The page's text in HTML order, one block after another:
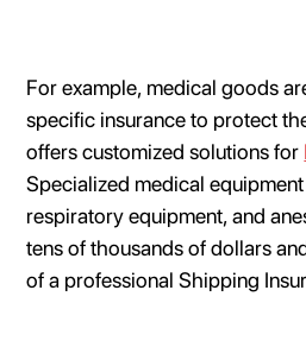
For example, medical goods
specific insurance to protect
offers customized solutions for
Specialized medical
respiratory equipment, and
tens of thousands of dollars
of a professional Shipping